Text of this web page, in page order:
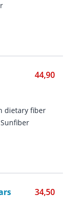
44,90
dietary fiber
34,50